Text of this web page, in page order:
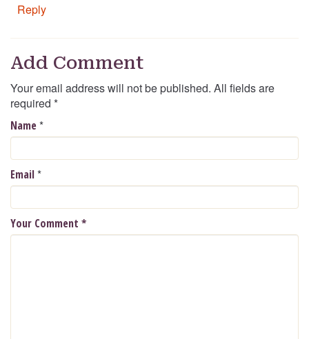
Reply
Add Comment
Your email address will not be published. All fields are
required *
Name*
Email*
Your Comment *